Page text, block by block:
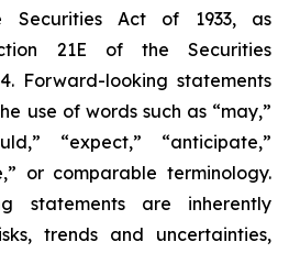
Securities Act of 1933, as
21E of the Securities
Forward-looking statements
use of words such as “may,”
“expect,” “anticipate,”
or comparable terminology.
statements are inherently
trends and uncertainties,